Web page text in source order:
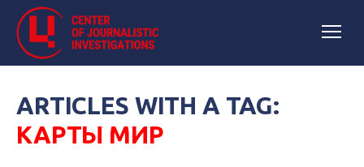
ARTICLES WITH A TAG:
КАРТЫ МИР